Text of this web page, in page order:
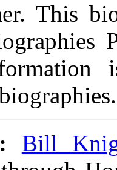
This
Bill